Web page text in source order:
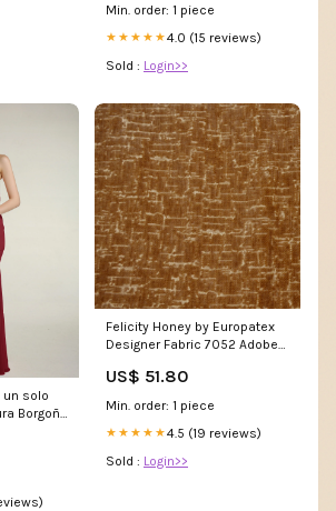
Min. order: 1 piece
★★★★★4.0 (15 reviews)
Sold : Login>>
solo
Borgoña
Felicity Honey by Europatex
Designer Fabric 7052 Adobe
Breathable Volume II 100%
Breathable Polyurethane
US$ 51.80
Min. order: 1 piece
★★★★★4.5 (19 reviews)
Sold : Login>>